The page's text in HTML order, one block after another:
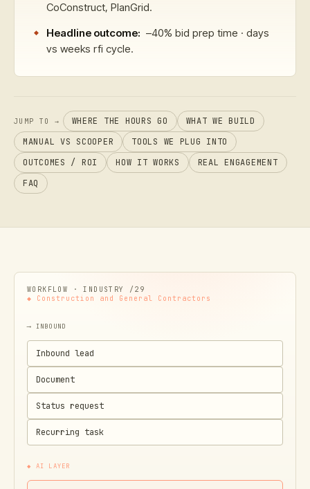
CoConstruct, PlanGrid.
Headline outcome: –40% bid prep time · days
vs weeks rfi cycle.
JUMP TO → WHERE THE HOURS GO
WHAT WE BUILD
MANUAL VS SCOOPER
TOOLS WE PLUG INTO
OUTCOMES / ROI
HOW IT WORKS
REAL ENGAGEMENT
FAQ
WORKFLOW · INDUSTRY / 29
◆ Construction and General Contractors
⟶ INBOUND
Inbound lead
Document
Status request
Recurring task
◆ AI LAYER